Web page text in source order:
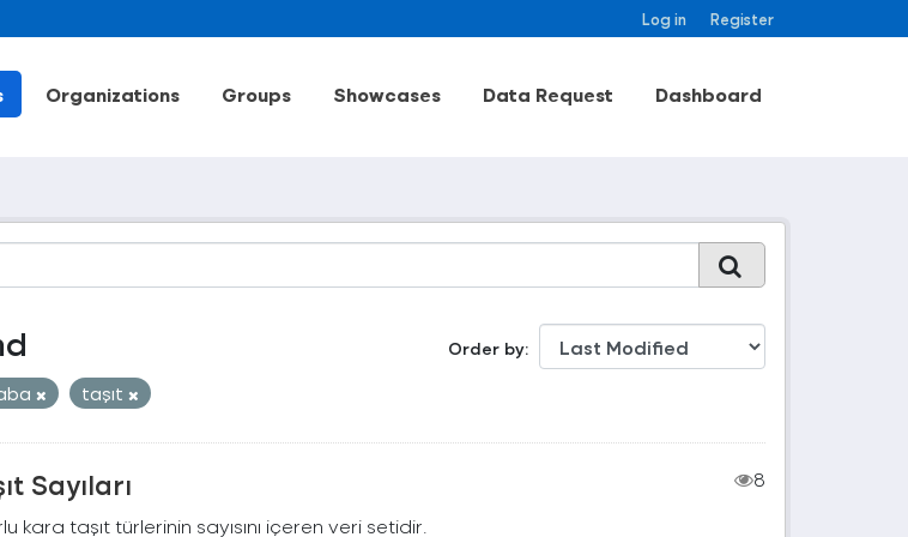
Log in Register
Organizations Groups Showcases Data Request Dashboard
Order by
taşıt
Sayıları
8
kara taşıt türlerinin sayısını içeren veri setidir.